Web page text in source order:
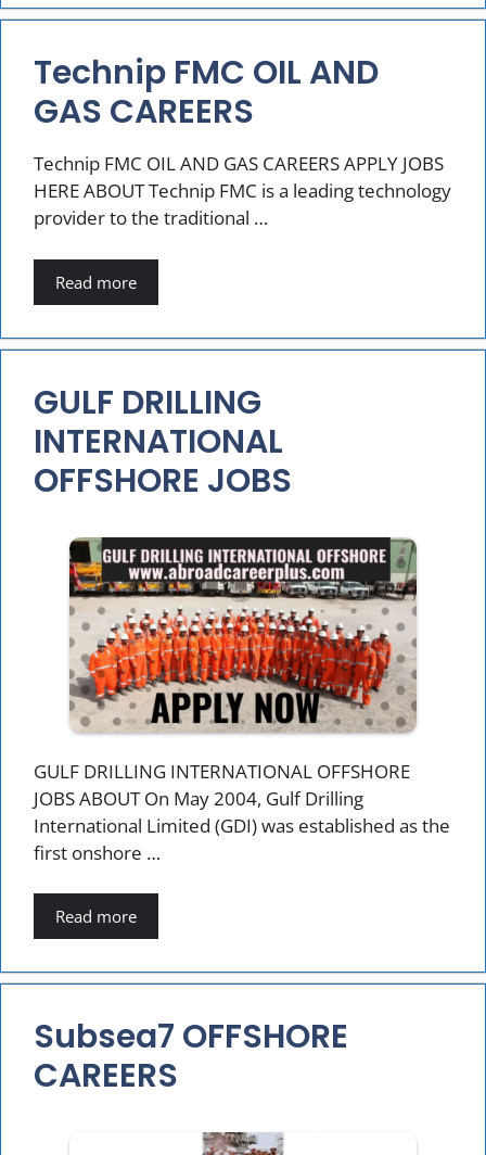
Technip FMC OIL AND
GAS CAREERS
Technip FMC OIL AND GAS CAREERS APPLY JOBS
HERE ABOUT Technip FMC is a leading technology
provider to the traditional …
Read more
GULF DRILLING
INTERNATIONAL
OFFSHORE JOBS
GULF DRILLING INTERNATIONAL OFFSHORE
JOBS ABOUT On May 2004, Gulf Drilling
International Limited (GDI) was established as the
first onshore …
Read more
Subsea7 OFFSHORE
CAREERS